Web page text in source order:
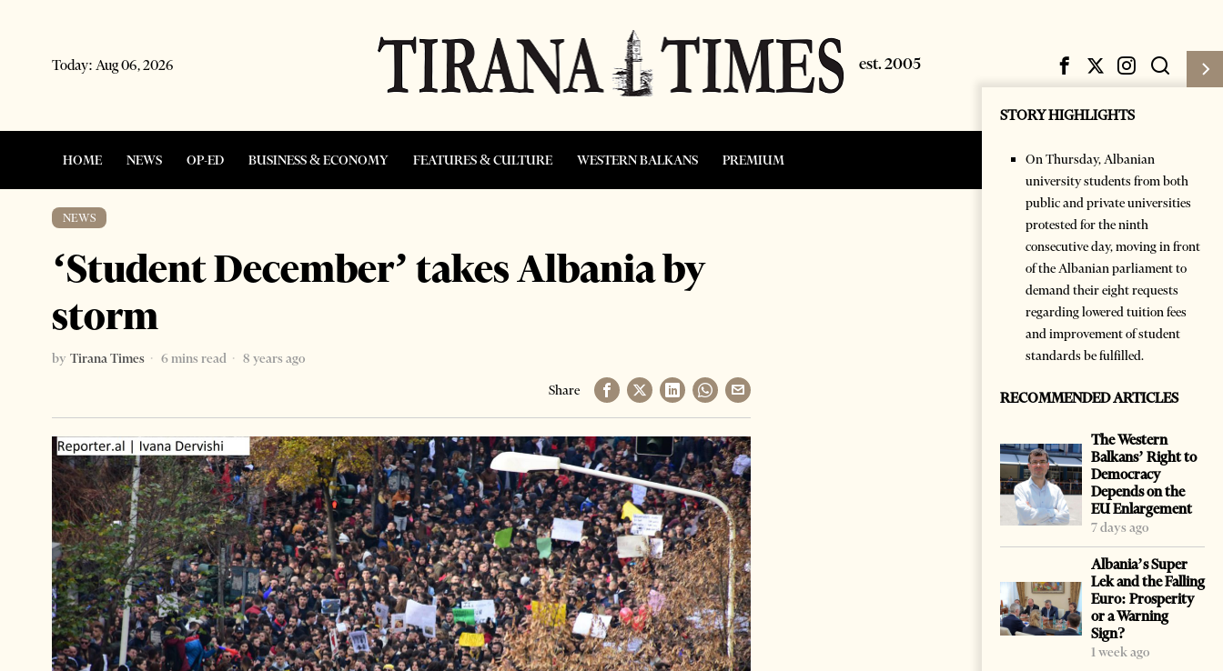
Today: Aug 06, 2026
HOME NEWS OP-ED BUSINESS & ECONOMY FEATURES & CULTURE WESTERN BALKANS PREMIUM Subscribe Login
NEWS
‘Student December’ takes Albania by
storm
by Tirana Times 6 mins read
8 years ago
Share
STORY HIGHLIGHTS
On Thursday, Albanian
university students from both
public and private universities
protested for the ninth
consecutive day, moving in front
of the Albanian parliament to
demand their eight requests
regarding lowered tuition fees
and improvement of student
standards be fulfilled.
RECOMMENDED ARTICLES
The Western
Balkans’ Right to
Democracy
Depends on the
EU Enlargement
7 days ago
Albania’s Super
Lek and the Falling
Euro: Prosperity
or a Warning
Sign?
1 week ago